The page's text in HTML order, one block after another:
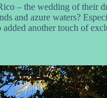
– the wedding of their
and azure waters?
another touch of